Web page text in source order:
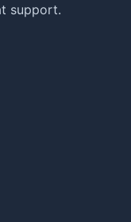
support.